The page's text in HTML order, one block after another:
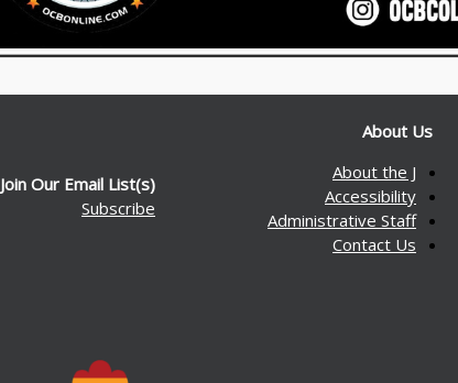
About Us
About the J
Accessibility
Administrative Staff
Contact Us
Join Our Email List(s)
Subscribe